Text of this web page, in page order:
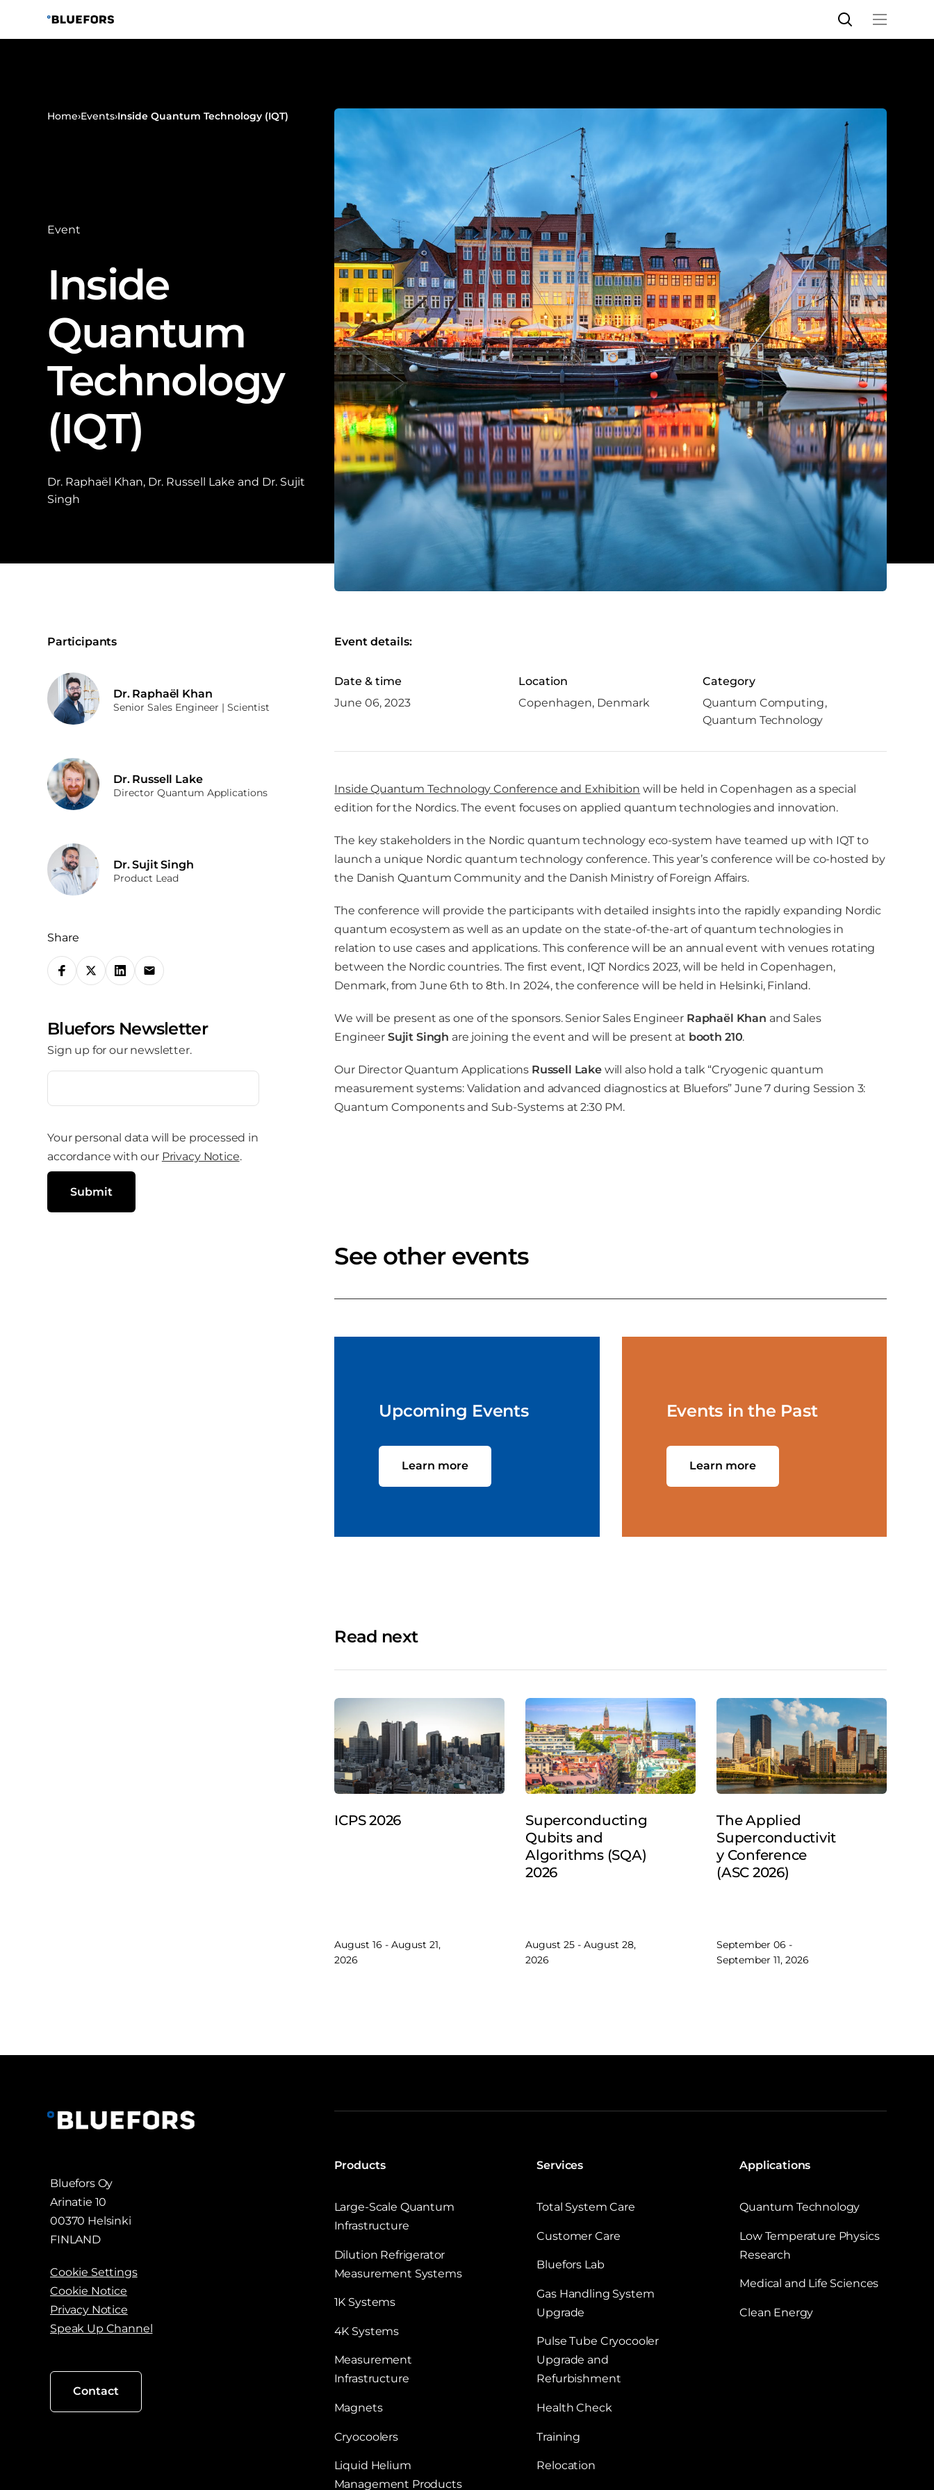
Home›Events›Inside Quantum Technology (IQT)
Event
Inside
Quantum
Technology
(IQT)
Dr. Raphaël Khan, Dr. Russell Lake and Dr. Sujit
Singh
Participants
Dr. Raphaël Khan
Senior Sales Engineer | Scientist
Dr. Russell Lake
Director Quantum Applications
Dr. Sujit Singh
Product Lead
Share
S
h
r
e
o
n
o
a
Bluefors Newsletter
Sign up for our newsletter.
E
a
l
R
q
r
Your personal data will be processed in
accordance with our Privacy Notice.
Submit
Event details:
Date & time Location
Category
June 06, 2023
Copenhagen, Denmark
Quantum Computing
Quantum Technology
Inside Quantum Technology Conference and Exhibition will be held in Copenhagen as a special
edition for the Nordics. The event focuses on applied quantum technologies and innovation.
The key stakeholders in the Nordic quantum technology eco-system have teamed up with IQT to
launch a unique Nordic quantum technology conference. This year’s conference will be co-hosted by
the Danish Quantum Community and the Danish Ministry of Foreign Affairs.
The conference will provide the participants with detailed insights into the rapidly expanding Nordic
quantum ecosystem as well as an update on the state-of-the-art of quantum technologies in
relation to use cases and applications. This conference will be an annual event with venues rotating
between the Nordic countries. The first event, IQT Nordics 2023, will be held in Copenhagen,
Denmark, from June 6th to 8th. In 2024, the conference will be held in Helsinki, Finland.
We will be present as one of the sponsors. Senior Sales Engineer Raphaël Khan and Sales
Engineer Sujit Singh are joining the event and will be present at booth 210.
Our Director Quantum Applications Russell Lake will also hold a talk “Cryogenic quantum
measurement systems: Validation and advanced diagnostics at Bluefors” June 7 during Session 3:
Quantum Components and Sub-Systems at 2:30 PM.
See other events
Upcoming Events
Learn more
Events in the Past
Learn more
Read next
ICPS 2026
August 16 - August 21,
2026
Superconducting
Qubits and
Algorithms (SQA)
2026
August 25 - August 28,
2026
The Applied
Superconductivit
y Conference
(ASC 2026)
September 06 -
September 11, 2026
Bluefors Oy
Arinatie 10
00370 Helsinki
FINLAND
Cookie Settings
Cookie Notice
Privacy Notice
Speak Up Channel
Contact
Products
Large‑Scale Quantum
Infrastructure
Dilution Refrigerator
Measurement Systems
1K Systems
4K Systems
Measurement
Infrastructure
Magnets
Cryocoolers
Liquid Helium
Management Products
Services
Total System Care
Customer Care
Bluefors Lab
Gas Handling System
Upgrade
Pulse Tube Cryocooler
Upgrade and
Refurbishment
Health Check
Training
Relocation
Applications
Quantum Technology
Low Temperature Physics
Research
Medical and Life Sciences
Clean Energy